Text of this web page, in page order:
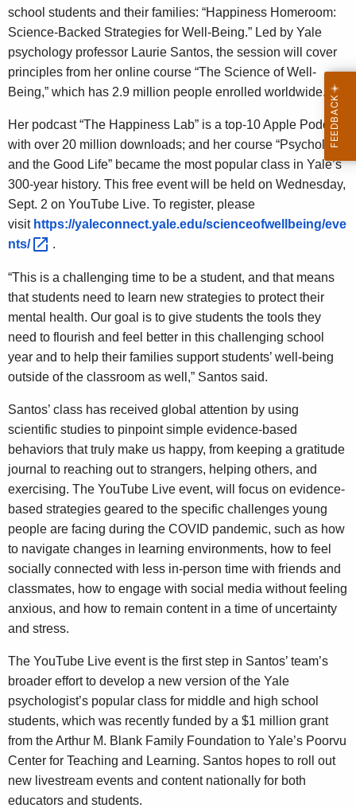
d
school students and their families: “Happiness Homeroom:
Science-Backed Strategies for Well-Being.” Led by Yale
psychology professor Laurie Santos, the session will cover
principles from her online course “The Science of Well-
Being,” which has 2.9 million people enrolled worldwide.
Her podcast “The Happiness Lab” is a top-10 Apple Podcast
with over 20 million downloads; and her course “Psychology
and the Good Life” became the most popular class in Yale’s
300-year history. This free event will be held on Wednesday,
Sept. 2 on YouTube Live. To register, please
visit https://yaleconnect.yale.edu/scienceofwellbeing/eve
nts/
.
“This is a challenging time to be a student, and that means
that students need to learn new strategies to protect their
mental health. Our goal is to give students the tools they
need to flourish and feel better in this challenging school
year and to help their families support students’ well-being
outside of the classroom as well,” Santos said.
Santos’ class has received global attention by using
scientific studies to pinpoint simple evidence-based
behaviors that truly make us happy, from keeping a gratitude
journal to reaching out to strangers, helping others, and
exercising. The YouTube Live event, will focus on evidence-
based strategies geared to the specific challenges young
people are facing during the COVID pandemic, such as how
to navigate changes in learning environments, how to feel
socially connected with less in-person time with friends and
classmates, how to engage with social media without feeling
anxious, and how to remain content in a time of uncertainty
and stress.
The YouTube Live event is the first step in Santos’ team’s
broader effort to develop a new version of the Yale
psychologist’s popular class for middle and high school
students, which was recently funded by a $1 million grant
from the Arthur M. Blank Family Foundation to Yale’s Poorvu
Center for Teaching and Learning. Santos hopes to roll out
new livestream events and content nationally for both
educators and students.